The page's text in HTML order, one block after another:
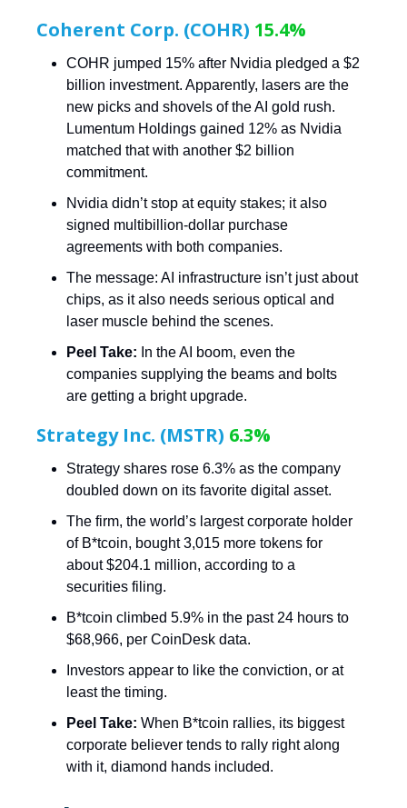
Coherent Corp. (COHR) 15.4%
COHR jumped 15% after Nvidia pledged a $2
billion investment. Apparently, lasers are the
new picks and shovels of the AI gold rush.
Lumentum Holdings gained 12% as Nvidia
matched that with another $2 billion
commitment.
Nvidia didn’t stop at equity stakes; it also
signed multibillion-dollar purchase
agreements with both companies.
The message: AI infrastructure isn’t just about
chips, as it also needs serious optical and
laser muscle behind the scenes.
Peel Take: In the AI boom, even the
companies supplying the beams and bolts
are getting a bright upgrade.
Strategy Inc. (MSTR) 6.3%
Strategy shares rose 6.3% as the company
doubled down on its favorite digital asset.
The firm, the world’s largest corporate holder
of B*tcoin, bought 3,015 more tokens for
about $204.1 million, according to a
securities filing.
B*tcoin climbed 5.9% in the past 24 hours to
$68,966, per CoinDesk data.
Investors appear to like the conviction, or at
least the timing.
Peel Take: When B*tcoin rallies, its biggest
corporate believer tends to rally right along
with it, diamond hands included.